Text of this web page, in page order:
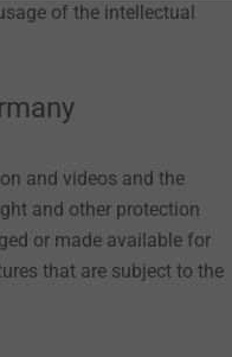
of the intellectual
and videos and the
and other protection
or made available for
that are subject to the